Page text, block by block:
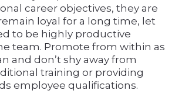
career objectives, they are
loyal for a long time, let
to be highly productive
team. Promote from within as
and don’t shy away from
training or providing
employee qualifications.